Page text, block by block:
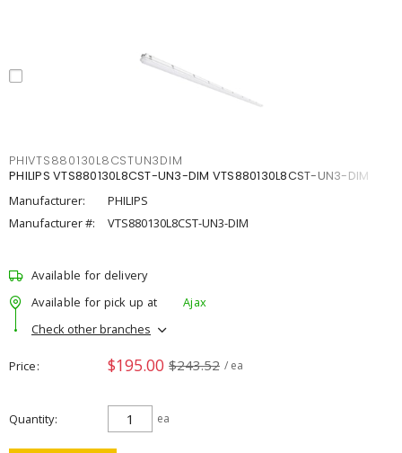
PHIVTS880130L8CSTUN3DIM
PHILIPS VTS880130L8CST-UN3-DIM VTS880130L8CST-UN3-DIM
Manufacturer:
PHILIPS
Manufacturer #:
VTS880130L8CST-UN3-DIM
Available for delivery
Available for pick up at
Ajax
Check other branches
Price $195.00 $243.52 / ea
Quantity ea